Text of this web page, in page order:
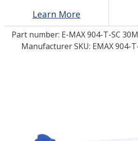
LOG IN/REGISTER
Learn More
Part number: E-MAX 904-T-SC
Manufacturer SKU: EMAX 904-